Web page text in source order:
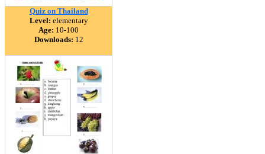
Quiz on Thailand
Level: elementary
Age: 10-100
Downloads: 12